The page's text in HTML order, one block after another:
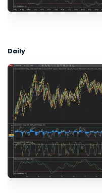
Daily